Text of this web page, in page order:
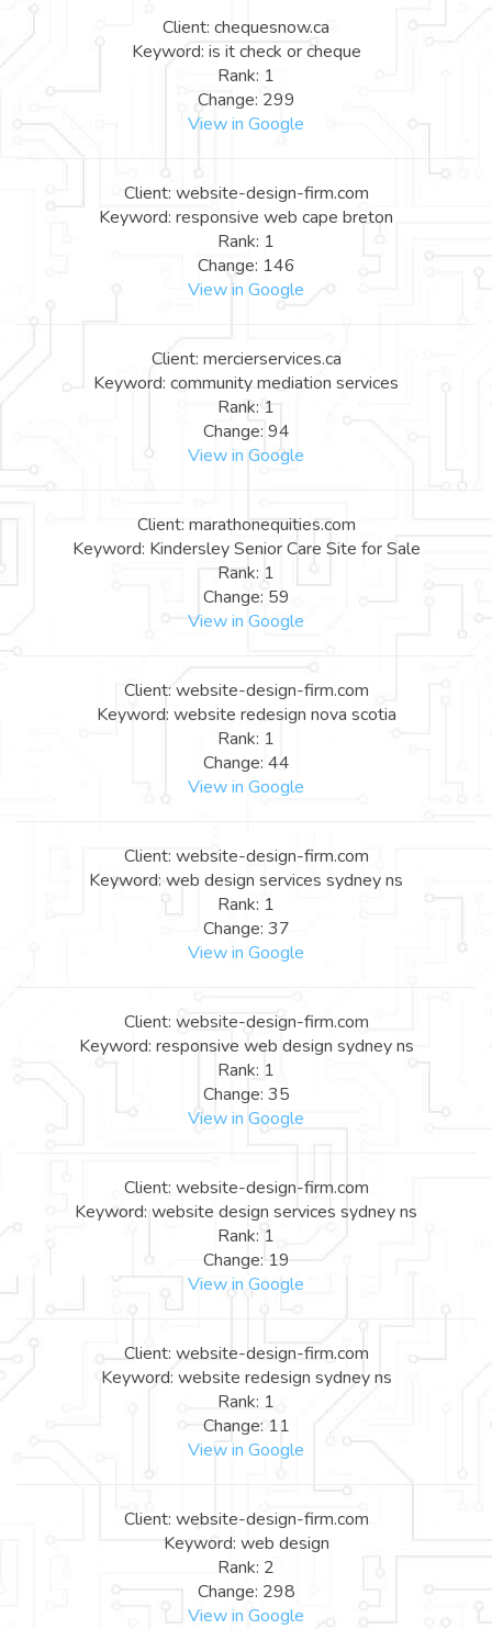
Client: chequesnow.ca
Keyword: is it check or cheque
Rank: 1
Change: 299
View in Google
Client: website-design-firm.com
Keyword: responsive web cape breton
Rank: 1
Change: 146
View in Google
Client: mercierservices.ca
Keyword: community mediation services
Rank: 1
Change: 94
View in Google
Client: marathonequities.com
Keyword: Kindersley Senior Care Site for Sale
Rank: 1
Change: 59
View in Google
Client: website-design-firm.com
Keyword: website redesign nova scotia
Rank: 1
Change: 44
View in Google
Client: website-design-firm.com
Keyword: web design services sydney ns
Rank: 1
Change: 37
View in Google
Client: website-design-firm.com
Keyword: responsive web design sydney ns
Rank: 1
Change: 35
View in Google
Client: website-design-firm.com
Keyword: website design services sydney ns
Rank: 1
Change: 19
View in Google
Client: website-design-firm.com
Keyword: website redesign sydney ns
Rank: 1
Change: 11
View in Google
Client: website-design-firm.com
Keyword: web design
Rank: 2
Change: 298
View in Google